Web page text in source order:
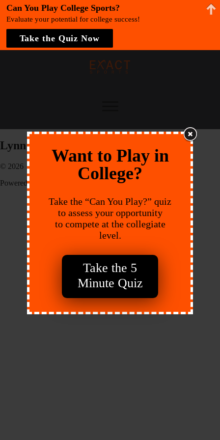
Want to Play in
College?
Take the “Can You Play?” quiz
to assess your opportunity
to compete at the collegiate
level.
Take the 5
Minute Quiz
Lynn University
© 2026 EXACT Sports
Powered by:
Can You Play College Sports?
Evaluate your potential for college success!
Take the Quiz Now